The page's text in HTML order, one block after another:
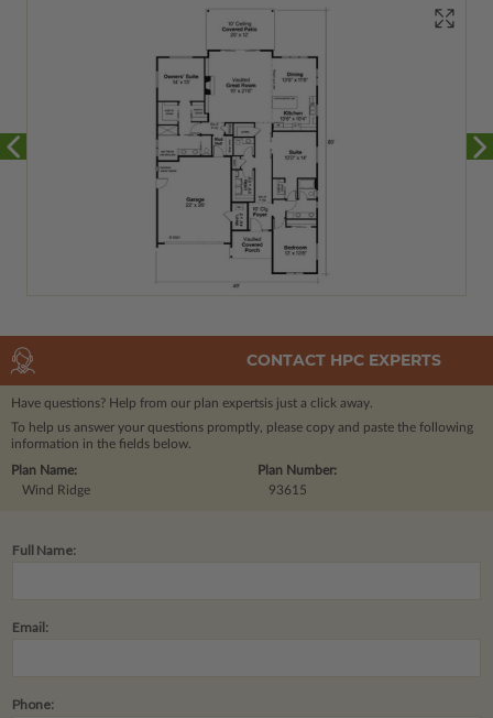
CONTACT HPC EXPERTS
Have questions? Help from our plan expertsis just a click away.
To help us answer your questions promptly, please copy and paste the following
information in the fields below.
Plan Number:
93615
Plan Name:
Wind Ridge
Full Name:
Email:
Phone: